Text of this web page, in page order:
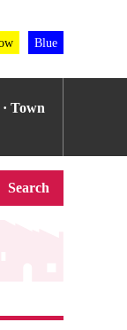
Blue
Town
Search